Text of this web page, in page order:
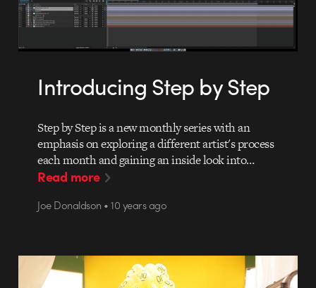
Introducing Step by Step
Step by Step is a new monthly series with an
emphasis on exploring a different artist's process
each month and gaining an inside look into…
Read more
Joe Donaldson • 10 years ago